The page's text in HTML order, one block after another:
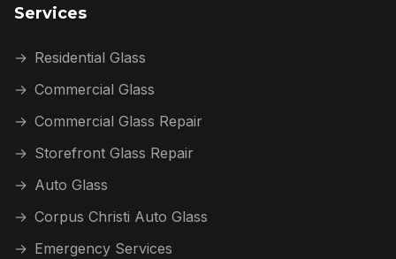
Services
→ Residential Glass
→ Commercial Glass
→ Commercial Glass Repair
→ Storefront Glass Repair
→ Auto Glass
→ Corpus Christi Auto Glass
→ Emergency Services